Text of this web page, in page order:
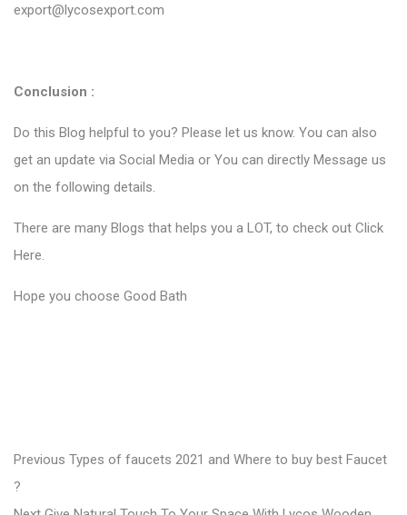
export@lycosexport.com
Conclusion :
Do this Blog helpful to you? Please let us know. You can also
get an update via Social Media or You can directly Message us
on the following details.
There are many Blogs that helps you a LOT, to check out Click
Here.
Hope you choose Good Bath
P
o
Previous P
Types of faucets 2021 and Where to buy best Faucet
?